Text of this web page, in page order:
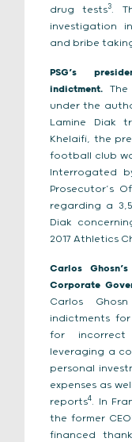
drug tests3.
investigation
and bribe
PSG’s
indictment.
under the
Lamine Diak
Khelaifi, the
football club
Interrogated
Prosecutor’s
regarding a
Diak
2017 Athletics
Carlos
Corporate
Carlos
indictments
for incorrect
leveraging a
personal
expenses as
reports4. In
the former
financed